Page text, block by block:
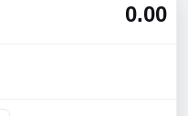
0.00